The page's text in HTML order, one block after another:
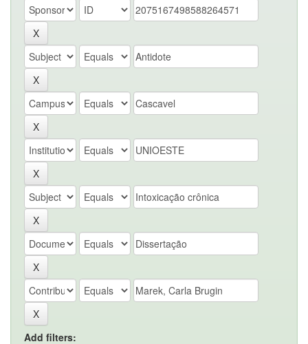
Add filters: